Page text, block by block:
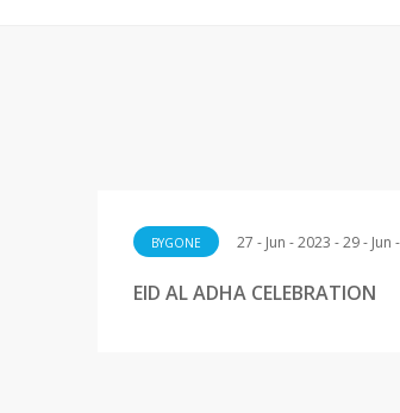
BYGONE 27 - Jun - 2023 - 29 - Jun
EID AL ADHA CELEBRATION